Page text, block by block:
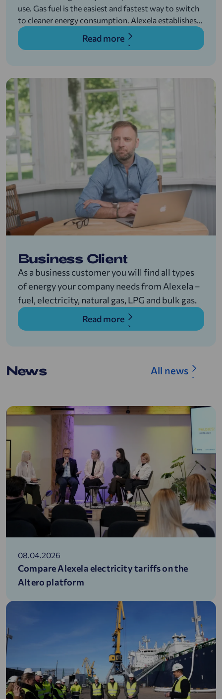
use. Gas fuel is the easiest and fastest way to switch
to cleaner energy consumption. Alexela establishes
filling network in order to introduce environmentally
friendly alternative fuels in transportation and
energy sector.
Read more
Business Client
As a business customer you will find all types
of energy your company needs from Alexela –
fuel, electricity, natural gas, LPG and bulk gas.
Read more
News All news
08.04.2026
Compare Alexela electricity tariffs on the
Altero platform